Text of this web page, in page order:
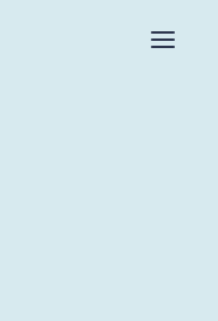
Our
To
'It All'